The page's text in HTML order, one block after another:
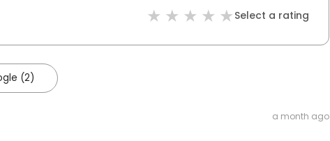
Select a rating
(2)
a month ago